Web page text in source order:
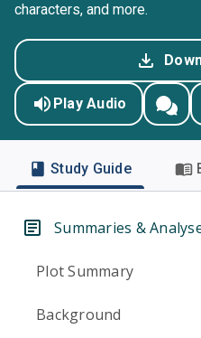
characters, and more.
Play Audio
Study Guide
Summaries &
Plot Summary
Background